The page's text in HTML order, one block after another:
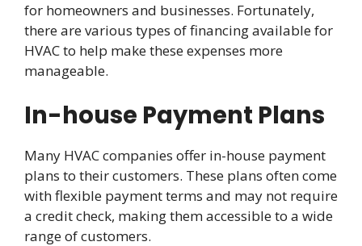
for homeowners and businesses. Fortunately,
there are various types of financing available for
HVAC to help make these expenses more
manageable.
In-house Payment Plans
Many HVAC companies offer in-house payment
plans to their customers. These plans often come
with flexible payment terms and may not require
a credit check, making them accessible to a wide
range of customers.